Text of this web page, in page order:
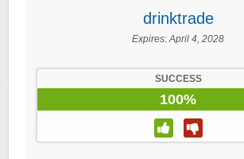
drinktrade
Expires:April 4, 2028
SUCCESS
100%